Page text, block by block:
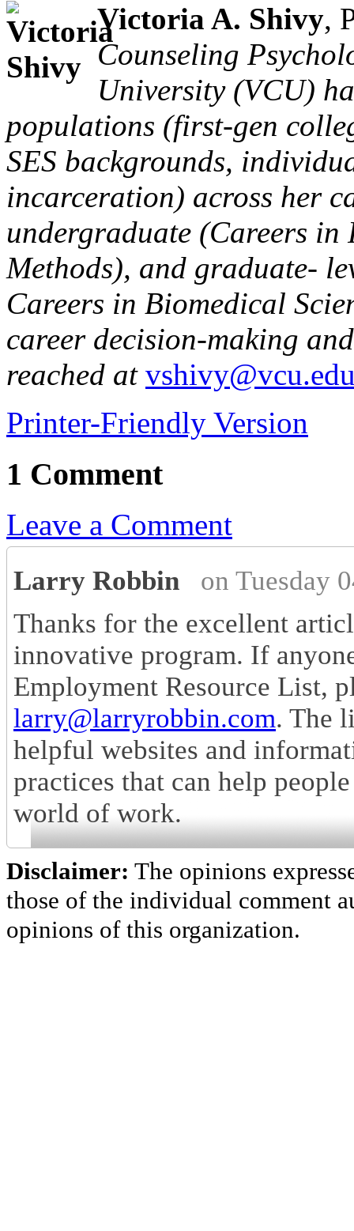
Victoria A. Shivy,
Counseling
University (VCU)
populations (first-gen
SES backgrounds,
incarceration) across her
undergraduate (Careers
Methods), and graduate-
Careers in Biomedical
career decision-making
reached at
Printer-Friendly Version
1 Comment
Leave a Comment
Larry Robbin
on Tuesday
Thanks for the excellent
innovative program. If
Employment Resource List,
larry@larryrobbin.com. The
helpful websites and
practices that can help
world of work.
Disclaimer: The opinions
those of the individual comment
opinions of this organization.